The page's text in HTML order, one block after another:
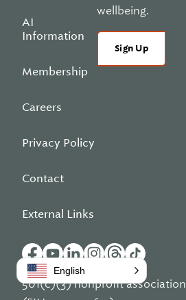
AI
Information
Membership
Careers
Privacy Policy
Contact
External Links
wellbeing.
Sign Up
501(c)(3) nonprofit association
English